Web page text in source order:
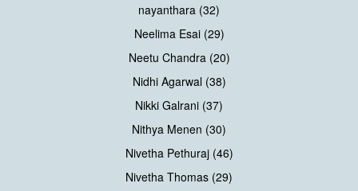
nayanthara (32)
Neelima Esai (29)
Neetu Chandra (20)
Nidhi Agarwal (38)
Nikki Galrani (37)
Nithya Menen (30)
Nivetha Pethuraj (46)
Nivetha Thomas (29)